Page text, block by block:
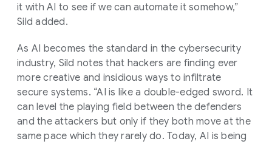
it with AI to see if we can automate it somehow,”
Sild added.
As AI becomes the standard in the cybersecurity
industry, Sild notes that hackers are finding ever
more creative and insidious ways to infiltrate
secure systems. “AI is like a double-edged sword. It
can level the playing field between the defenders
and the attackers but only if they both move at the
same pace which they rarely do. Today, AI is being